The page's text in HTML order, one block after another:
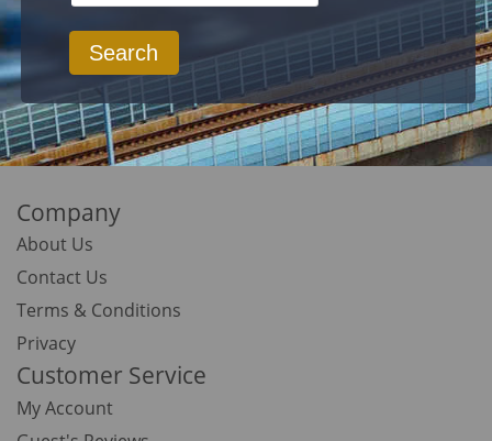
Search
Company
About Us
Contact Us
Terms & Conditions
Privacy
Customer Service
My Account